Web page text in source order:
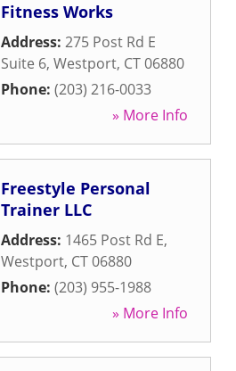
Fitness Works
Address: 275 Post Rd E
Suite 6, Westport, CT06880
Phone: (203) 216-0033
» More Info
Freestyle Personal
Trainer LLC
Address: 1465 Post Rd E,
Westport, CT06880
Phone: (203) 955-1988
» More Info